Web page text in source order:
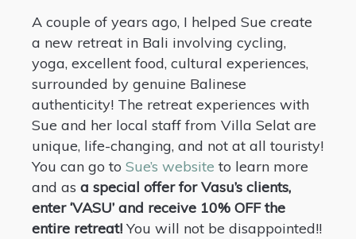
A couple of years ago, I helped Sue create
a new retreat in Bali involving cycling,
yoga, excellent food, cultural experiences,
surrounded by genuine Balinese
authenticity! The retreat experiences with
Sue and her local staff from Villa Selat are
unique, life-changing, and not at all touristy!
You can go to Sue’s website to learn more
and as a special offer for Vasu’s clients,
enter ‘VASU’ and receive 10% OFF the
entire retreat! You will not be disappointed!!